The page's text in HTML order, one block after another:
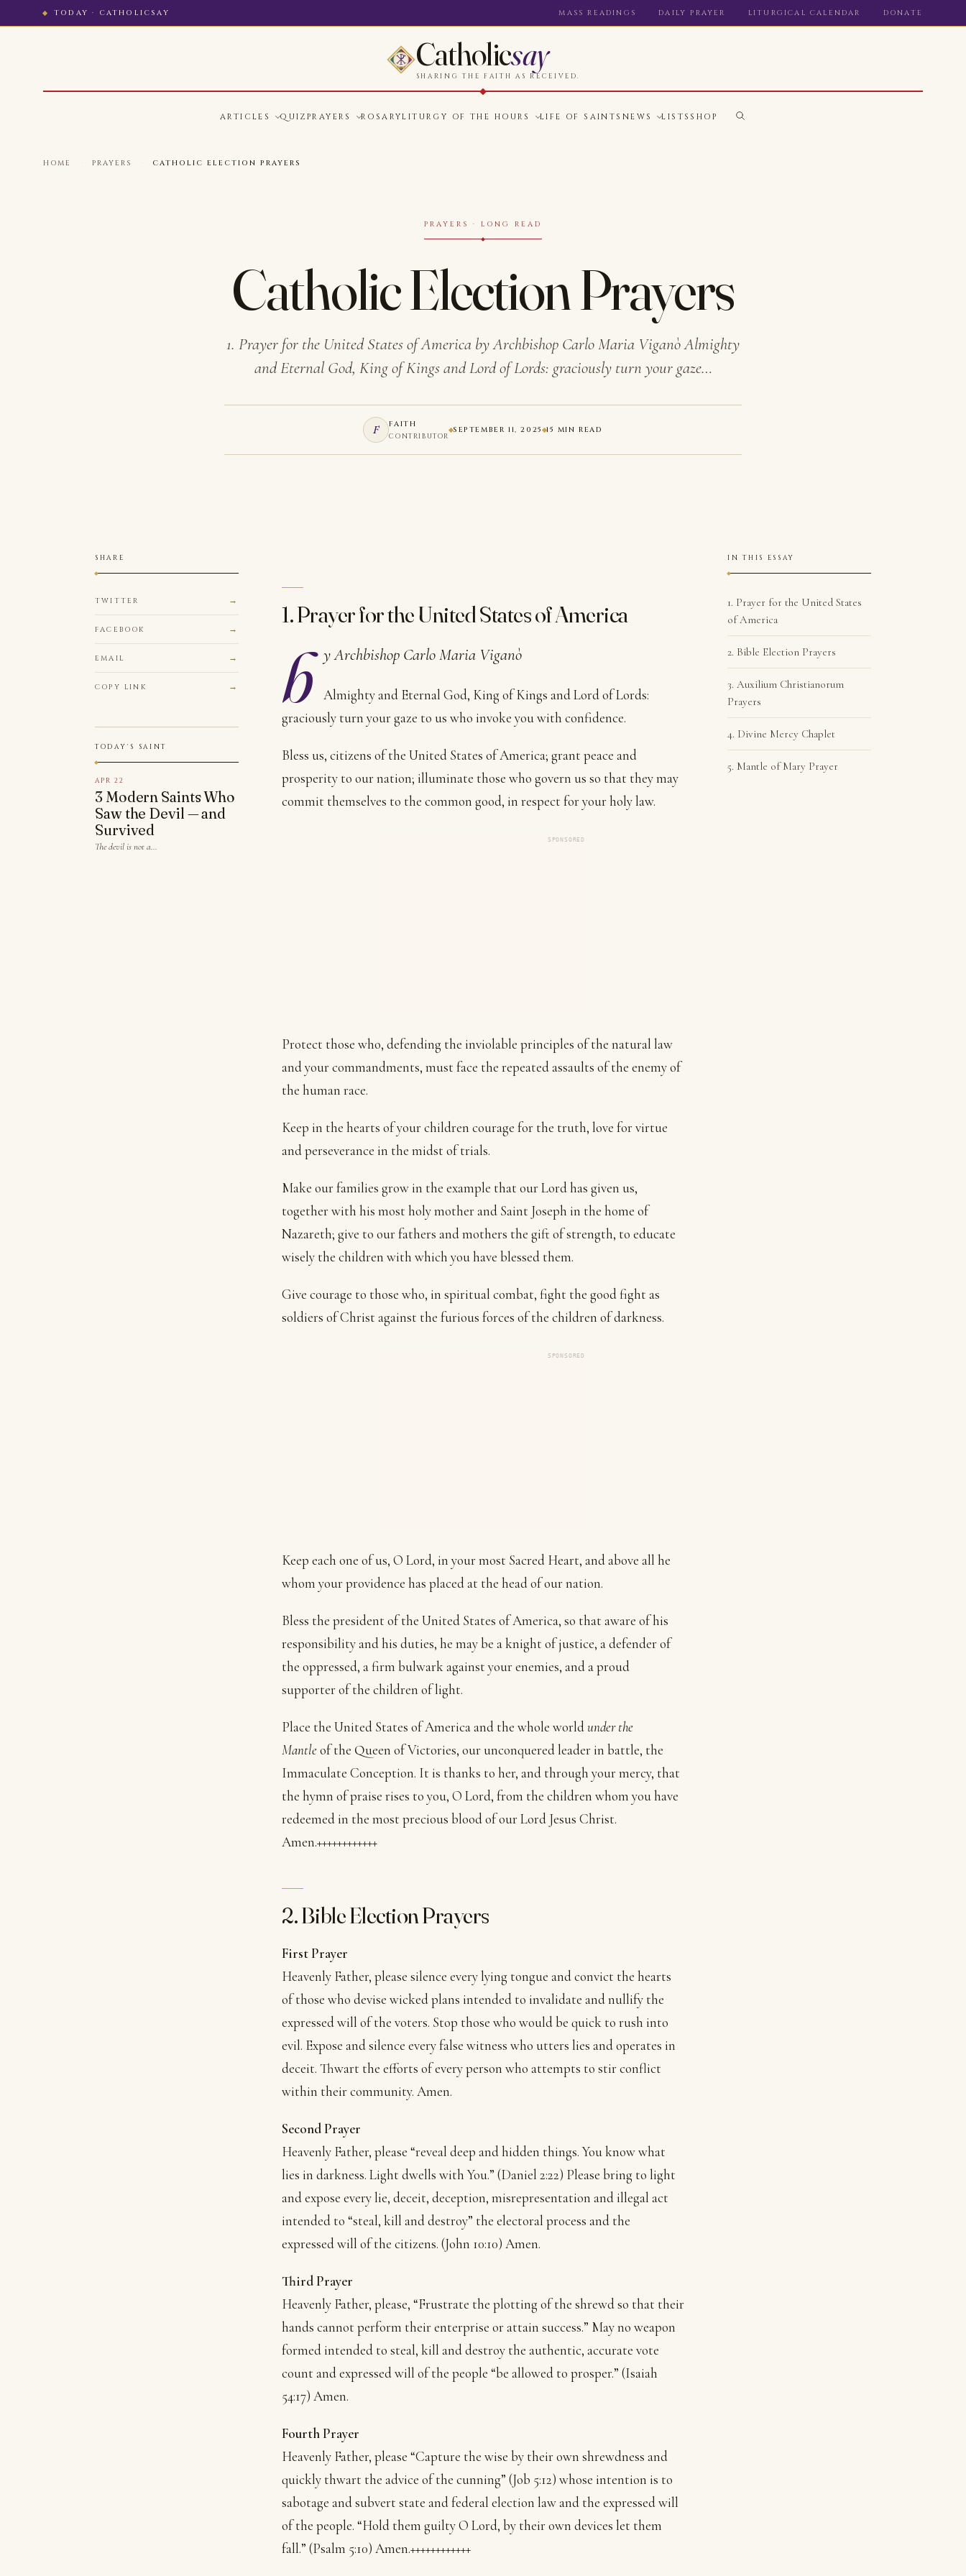
TODAY · CATHOLICSAY MASS READINGS DAILY PRAYER LITURGICAL CALENDAR DONATE
Catholicsay
SHARING THE FAITH AS RECEIVED.
ARTICLES QUIZ PRAYERS ROSARYLITURGY OF THE HOURS LIFE OF SAINTS NEWS LISTS SHOP
HOME PRAYERS CATHOLIC ELECTION PRAYERS
PRAYERS · LONG READ
Catholic Election Prayers
1. Prayer for the United States of America by Archbishop Carlo Maria Viganò Almighty
and Eternal God, King of Kings and Lord of Lords: graciously turn your gaze…
F FAITH
CONTRIBUTOR
SEPTEMBER 11, 2025 15 MIN READ
SHARE
TWITTER
FACEBOOK
EMAIL
COPY LINK
TODAY'S SAINT
APR 22
3 Modern Saints Who
Saw the Devil — and
Survived
The devil is not a…
1. Prayer for the United States of America
b y Archbishop Carlo Maria Viganò
Almighty and Eternal God, King of Kings and Lord of Lords:
graciously turn your gaze to us who invoke you with confidence.
Bless us, citizens of the United States of America; grant peace and
prosperity to our nation; illuminate those who govern us so that they may
commit themselves to the common good, in respect for your holy law.
SPONSORED
Protect those who, defending the inviolable principles of the natural law
and your commandments, must face the repeated assaults of the enemy of
the human race.
Keep in the hearts of your children courage for the truth, love for virtue
and perseverance in the midst of trials.
Make our families grow in the example that our Lord has given us,
together with his most holy mother and Saint Joseph in the home of
Nazareth; give to our fathers and mothers the gift of strength, to educate
wisely the children with which you have blessed them.
Give courage to those who, in spiritual combat, fight the good fight as
soldiers of Christ against the furious forces of the children of darkness.
SPONSORED
Keep each one of us, O Lord, in your most Sacred Heart, and above all he
whom your providence has placed at the head of our nation.
Bless the president of the United States of America, so that aware of his
responsibility and his duties, he may be a knight of justice, a defender of
the oppressed, a firm bulwark against your enemies, and a proud
supporter of the children of light.
Place the United States of America and the whole worldunder the
Mantleof the Queen of Victories, our unconquered leader in battle, the
Immaculate Conception. It is thanks to her, and through your mercy, that
the hymn of praise rises to you, O Lord, from the children whom you have
redeemed in the most precious blood of our Lord Jesus Christ.
Amen.++++++++++++
2. Bible Election Prayers
First Prayer
Heavenly Father, please silence every lying tongue and convict the hearts
of those who devise wicked plans intended to invalidate and nullify the
expressed will of the voters. Stop those who would be quick to rush into
evil. Expose and silence every false witness who utters lies and operates in
deceit. Thwart the efforts of every person who attempts to stir conflict
within their community. Amen.
Second Prayer
Heavenly Father, please “reveal deep and hidden things. You know what
lies in darkness. Light dwells with You.” (Daniel 2:22) Please bring to light
and expose every lie, deceit, deception, misrepresentation and illegal act
intended to “steal, kill and destroy” the electoral process and the
expressed will of the citizens. (John 10:10) Amen.
Third Prayer
Heavenly Father, please, “Frustrate the plotting of the shrewd so that their
hands cannot perform their enterprise or attain success.” May no weapon
formed intended to steal, kill and destroy the authentic, accurate vote
count and expressed will of the people “be allowed to prosper.” (Isaiah
54:17) Amen.
Fourth Prayer
Heavenly Father, please “Capture the wise by their own shrewdness and
quickly thwart the advice of the cunning” (Job 5:12) whose intention is to
sabotage and subvert state and federal election law and the expressed will
of the people. “Hold them guilty O Lord, by their own devices let them
fall.” (Psalm 5:10) Amen.++++++++++++
IN THIS ESSAY
1. Prayer for the United States
of America
2. Bible Election Prayers
3. Auxilium Christianorum
Prayers
4. Divine Mercy Chaplet
5. Mantle of Mary Prayer